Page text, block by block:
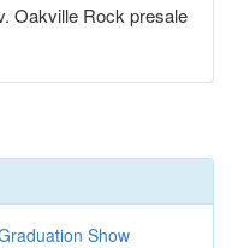
Oakville Rock presale
Show